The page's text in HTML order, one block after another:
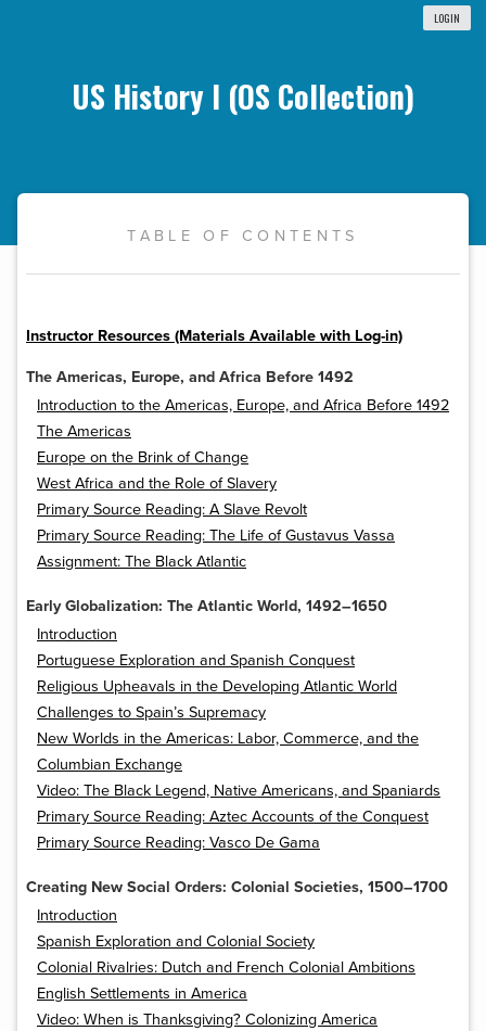
LOGIN
US History I (OS Collection)
TABLE OF CONTENTS
Instructor Resources (Materials Available with Log-in)
The Americas, Europe, and Africa Before 1492
Introduction to the Americas, Europe, and Africa Before 1492
The Americas
Europe on the Brink of Change
West Africa and the Role of Slavery
Primary Source Reading: A Slave Revolt
Primary Source Reading: The Life of Gustavus Vassa
Assignment: The Black Atlantic
Early Globalization: The Atlantic World, 1492–1650
Introduction
Portuguese Exploration and Spanish Conquest
Religious Upheavals in the Developing Atlantic World
Challenges to Spain’s Supremacy
New Worlds in the Americas: Labor, Commerce, and the
Columbian Exchange
Video: The Black Legend, Native Americans, and Spaniards
Primary Source Reading: Aztec Accounts of the Conquest
Primary Source Reading: Vasco De Gama
Creating New Social Orders: Colonial Societies, 1500–1700
Introduction
Spanish Exploration and Colonial Society
Colonial Rivalries: Dutch and French Colonial Ambitions
English Settlements in America
Video: When is Thanksgiving? Colonizing America